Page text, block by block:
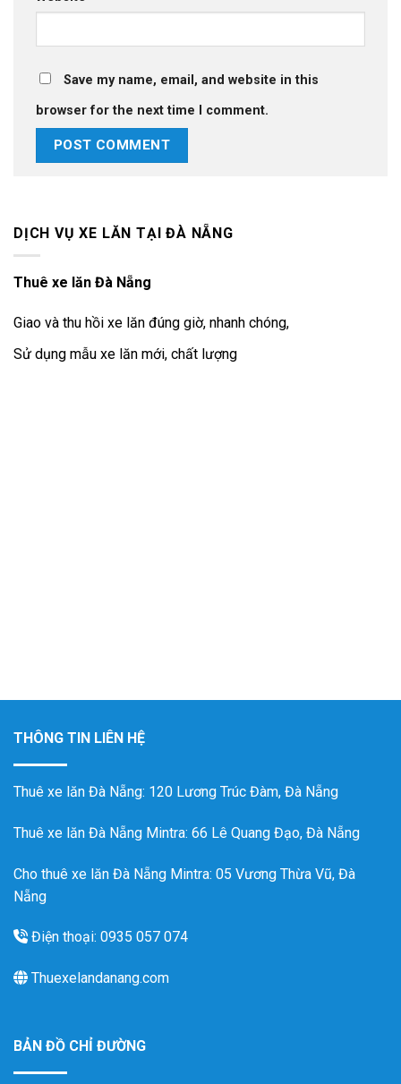
Save my name, email, and website in this
browser for the next time I comment.
DỊCH VỤ XE LĂN TẠI ĐÀ NẴNG
Thuê xe lăn Đà Nẵng
Giao và thu hồi xe lăn đúng giờ, nhanh chóng,
Sử dụng mẫu xe lăn mới, chất lượng
THÔNG TIN LIÊN HỆ
Thuê xe lăn Đà Nẵng: 120 Lương Trúc Đàm, Đà Nẵng
Thuê xe lăn Đà Nẵng Mintra: 66 Lê Quang Đạo, Đà Nẵng
Cho thuê xe lăn Đà Nẵng Mintra: 05 Vương Thừa Vũ, Đà
Nẵng
Điện thoại: 0935 057 074
Thuexelandanang.com
BẢN ĐỒ CHỈ ĐƯỜNG